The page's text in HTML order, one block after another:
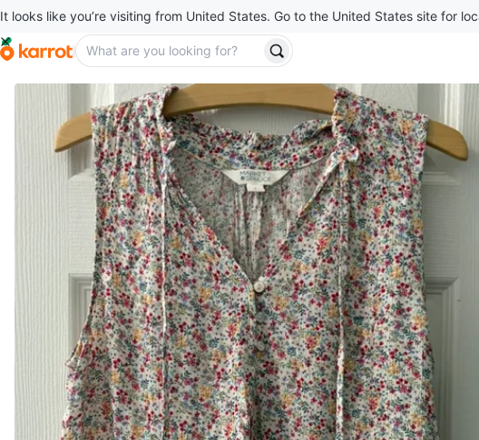
It looks like you’re visiting from United States. Go to the United States site for